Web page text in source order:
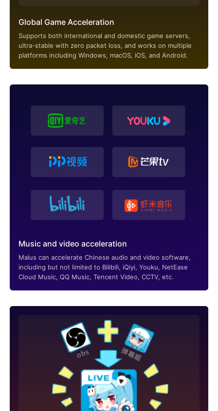
Global Game Acceleration
Supports both international and domestic game servers,
ultra-stable with zero packet loss, and works on multiple
platforms including Windows, macOS, iOS, and Android.
Music and video acceleration
Malus can accelerate Chinese audio and video software,
including but not limited to Bilibili, iQiyi, Youku, NetEase
Cloud Music, QQ Music, Tencent Video, CCTV, etc.